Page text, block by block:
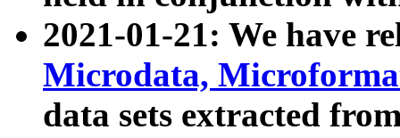
2021-01-21: We have
Microdata,
data sets extracted